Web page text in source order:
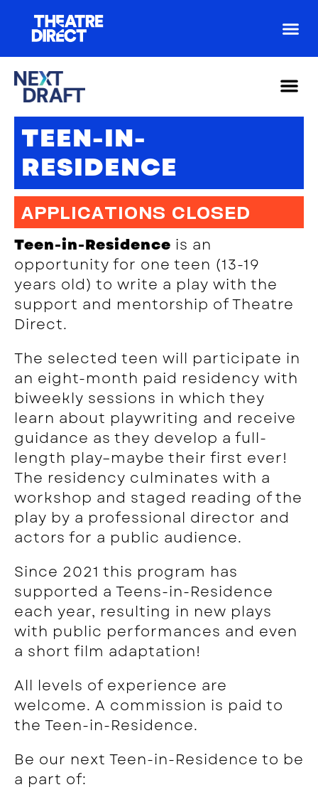
TEEN-IN-
RESIDENCE
APPLICATIONS CLOSED
Teen-in-Residence is an
opportunity for one teen (13-19
years old) to write a play with the
support and mentorship of Theatre
Direct.
The selected teen will participate in
an eight-month paid residency with
biweekly sessions in which they
learn about playwriting and receive
guidance as they develop a full-
length play–maybe their first ever!
The residency culminates with a
workshop and staged reading of the
play by a professional director and
actors for a public audience.
Since 2021 this program has
supported a Teens-in-Residence
each year, resulting in new plays
with public performances and even
a short film adaptation!
All levels of experience are
welcome. A commission is paid to
the Teen-in-Residence.
Be our next Teen-in-Residence to be
a part of: